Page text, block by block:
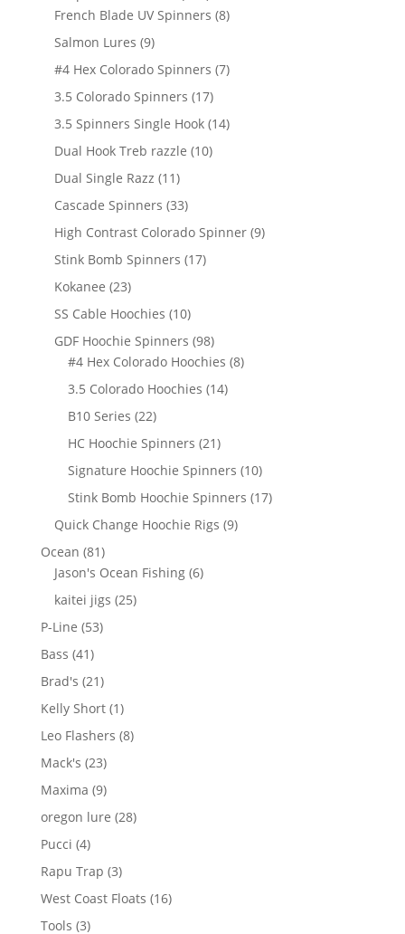
products
French Blade UV Spinners 88
Salmon Lures 99
products
#4 Hex Colorado Spinners 77
3.5 Colorado Spinners 1717
products
3.5 Spinners Single Hook 1414
Dual Hook Treb razzle 1010
Dual Single Razz 1111
products
Cascade Spinners 3333
products
High Contrast Colorado Spinner 99
Stink Bomb Spinners 1717
Kokanee 2323
products
SS Cable Hoochies 1010
products
GDF Hoochie Spinners 9898
products
#4 Hex Colorado Hoochies 88
3.5 Colorado Hoochies 1414
B10 Series 2222
products
HC Hoochie Spinners 2121
products
Signature Hoochie Spinners 1010
products
Stink Bomb Hoochie Spinners 1717
Quick Change Hoochie Rigs 99
Ocean 8181
products
Jason's Ocean Fishing 66
kaitei jigs 2525
P-Line 5353
Bass 4141
products
Brad's 2121
products
Kelly Short 11
product
Leo Flashers 88
Mack's 2323
products
Maxima 99
products
oregon lure 2828
Pucci 44
products
Rapu Trap 33
products
West Coast Floats 1616
Tools 33